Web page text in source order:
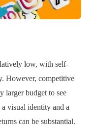
low, with self-
However, competitive
larger budget to see
visual identity and a
can be substantial.